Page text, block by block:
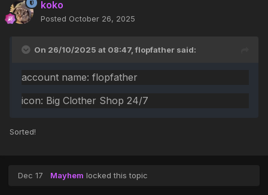
koko
Posted October 26, 2025
On 26/10/2025 at 08:47,flopfather said:
account name: flopfather
icon: Big Clother Shop 24/7
Sorted!
Dec 17 Mayhem locked this topic